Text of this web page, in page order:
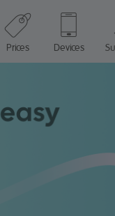
Prices Devices